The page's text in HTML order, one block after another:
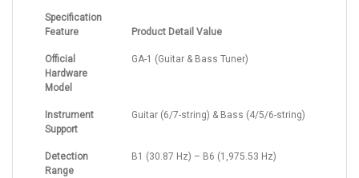
Specification
Feature
Product Detail Value
Official
Hardware
Model
GA-1 (Guitar & Bass Tuner)
Instrument
Support
Guitar (6/7-string) & Bass (4/5/6-string)
Detection
Range
B1 (30.87 Hz) – B6 (1,975.53 Hz)